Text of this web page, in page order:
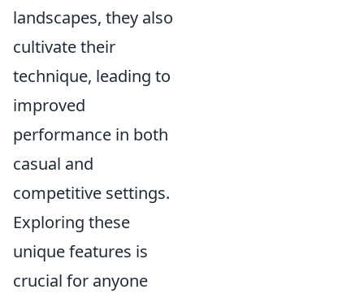
landscapes, they also
cultivate their
technique, leading to
improved
performance in both
casual and
competitive settings.
Exploring these
unique features is
crucial for anyone